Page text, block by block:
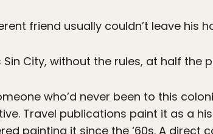
friend usually couldn’t leave his
Sin City, without the rules, at half the
who’d never been to this
Travel publications paint it as a
painting it since the ‘60s. A direct